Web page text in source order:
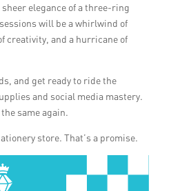
elegance of a three-ring
will be a whirlwind of
creativity, and a hurricane of
and get ready to ride the
and social media mastery.
same again.
store. That’s a promise.